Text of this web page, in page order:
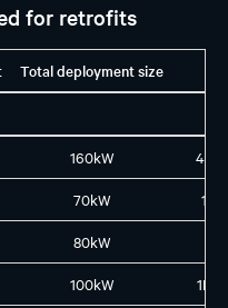
for retrofits
Total deployment size
160kW
70kW
80kW
100kW